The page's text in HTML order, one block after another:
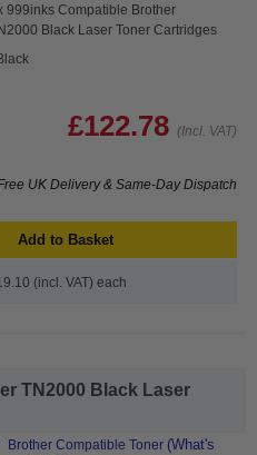
999inks Compatible Brother
Black Laser Toner Cartridges
£122.78 (Incl. VAT)
UK Delivery & Same-Day Dispatch
Add to Basket
(incl. VAT) each
TN2000 Black Laser
Brother Compatible Toner (What's